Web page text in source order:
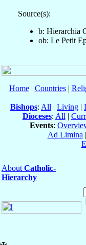
Source(s):
b: Hierarchia
ob: Le Petit
Home| Countries|
Bishops: All | Living |
Dioceses: All |
Events:
Ad Limina |
About Catholic-
Hierarchy